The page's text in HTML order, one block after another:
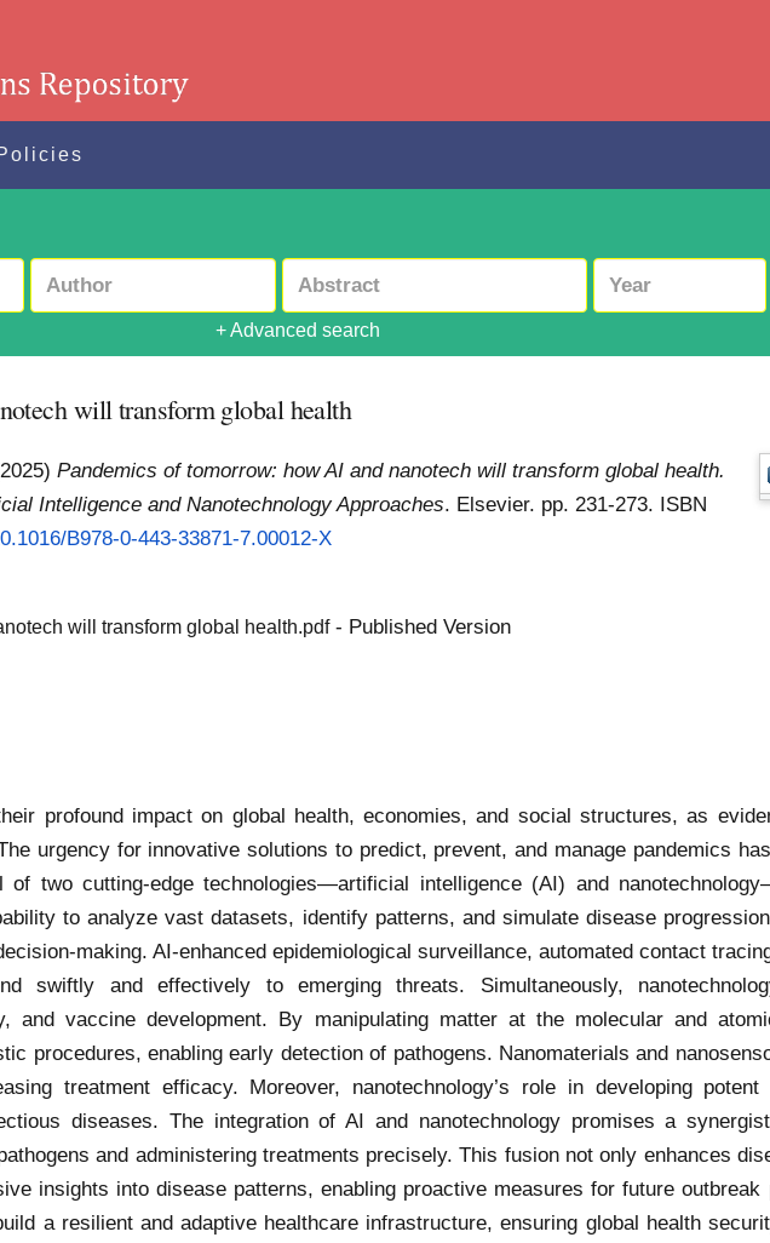
+ Advanced search
will transform global health
Pandemics of tomorrow: how AI and nanotech will transform global health.
Intelligence and Nanotechnology Approaches. Elsevier. pp. 231-273. ISBN
B978-0-443-33871-7.00012-X
will transform global health.pdf- Published Version
profound impact on global health, economies, and social structures, as
urgency for innovative solutions to predict, prevent, and manage pandemics
two cutting-edge technologies—artificial intelligence (AI) and
to analyze vast datasets, identify patterns, and simulate disease
making. AI-enhanced epidemiological surveillance, automated contact
swiftly and effectively to emerging threats. Simultaneously,
and vaccine development. By manipulating matter at the molecular and
procedures, enabling early detection of pathogens. Nanomaterials and
treatment efficacy. Moreover, nanotechnology’s role in developing
diseases. The integration of AI and nanotechnology promises a
and administering treatments precisely. This fusion not only enhances
insights into disease patterns, enabling proactive measures for future outbreak
a resilient and adaptive healthcare infrastructure, ensuring global health